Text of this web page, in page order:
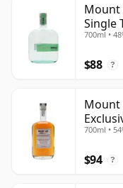
Mount
Single
700ml •
$88 ?
Mount
700ml •
$94 ?